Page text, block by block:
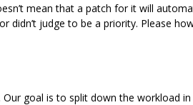
mean that a patch for it will
didn’t judge to be a priority. Please
Our goal is to split down the workload